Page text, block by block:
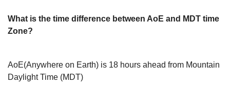
What is the time difference between AoE and MDT time
Zone?
AoE(Anywhere on Earth) is 18 hours ahead from Mountain
Daylight Time (MDT)